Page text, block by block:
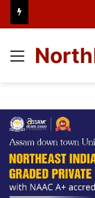
Menu